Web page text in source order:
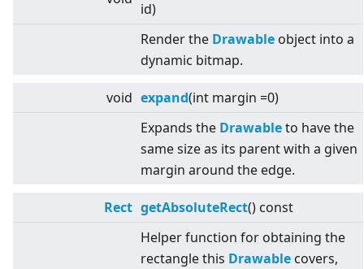
id)
Render the Drawable object into a
dynamic bitmap.
void expand(int margin =0)
Expands the Drawableto have the
same size as its parent with a given
margin around the edge.
Rect getAbsoluteRect() const
Helper function for obtaining the
rectangle this Drawable covers,